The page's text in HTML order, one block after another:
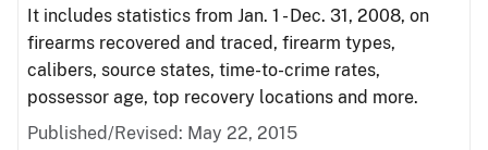
It includes statistics from Jan. 1 - Dec. 31, 2008, on
firearms recovered and traced, firearm types,
calibers, source states, time-to-crime rates,
possessor age, top recovery locations and more.
Published/Revised: May 22, 2015